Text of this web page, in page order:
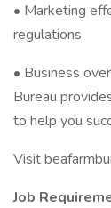
• Marketing
regulations
• Business
Bureau
to help you
Visit
Job